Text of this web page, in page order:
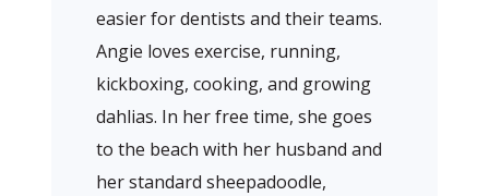
easier for dentists and their teams.
Angie loves exercise, running,
kickboxing, cooking, and growing
dahlias. In her free time, she goes
to the beach with her husband and
her standard sheepadoodle,